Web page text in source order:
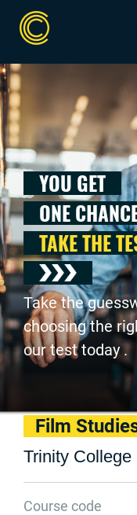
YOU GET
ONE
TAKE THE
Take the
choosing the
our test today .
Film
Trinity College
Course code